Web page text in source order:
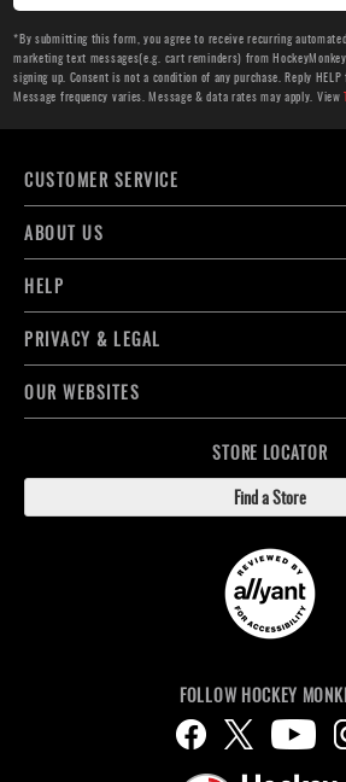
*By submitting this form, you agree to receive recurring
marketing text messages(e.g. cart reminders) from
signing up. Consent is not a condition of any purchase. Reply
Message frequency varies. Message & data rates may apply. View
CUSTOMER SERVICE
ABOUT US
HELP
PRIVACY & LEGAL
OUR WEBSITES
STORE LOCATOR
Find a Store
FOLLOW HOCKEY